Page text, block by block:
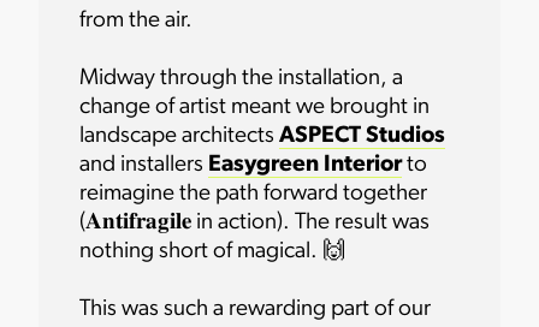
from the air.
Midway through the installation, a
change of artist meant we brought in
landscape architectsASPECT Studios
and installers Easygreen Interiorto
reimagine the path forward together
(𝐀𝐧𝐭𝐢𝐟𝐫𝐚𝐠𝐢𝐥𝐞 in action). The result was
nothing short of magical. 🙌
This was such a rewarding part of our